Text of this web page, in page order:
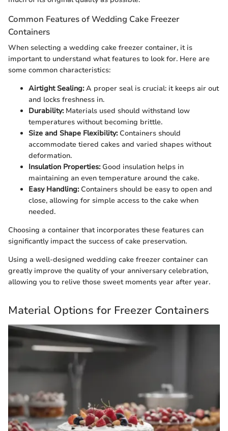
Common Features of Wedding Cake Freezer
Containers
When selecting a wedding cake freezer container, it is
important to understand what features to look for. Here are
some common characteristics:
Airtight Sealing:A proper seal is crucial: it keeps air out
and locks freshness in.
Durability:Materials used should withstand low
temperatures without becoming brittle.
Size and Shape Flexibility:Containers should
accommodate tiered cakes and varied shapes without
deformation.
Insulation Properties:Good insulation helps in
maintaining an even temperature around the cake.
Easy Handling:Containers should be easy to open and
close, allowing for simple access to the cake when
needed.
Choosing a container that incorporates these features can
significantly impact the success of cake preservation.
Using a well-designed wedding cake freezer container can
greatly improve the quality of your anniversary celebration,
allowing you to relive those sweet moments year after year.
Material Options for Freezer Containers